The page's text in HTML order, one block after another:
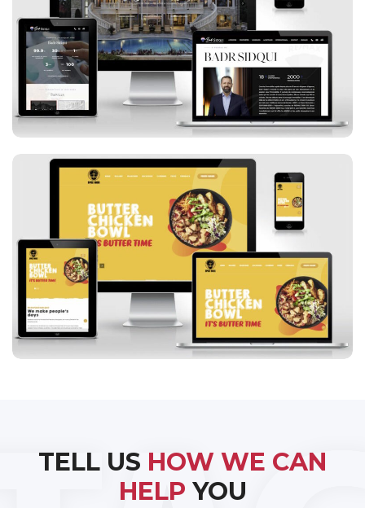
Badr Sidqui
Spice Bros
TELL US HOW WE CAN
HELP YOU